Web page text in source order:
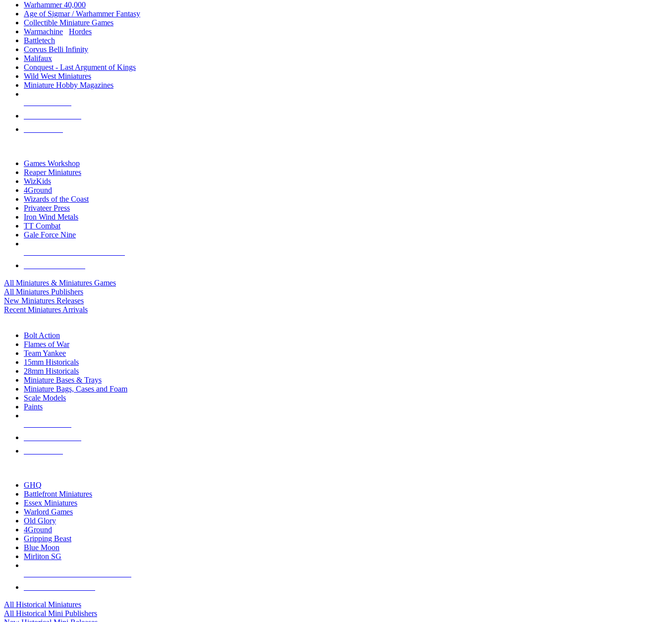
Warhammer 40,000
Age of Sigmar / Warhammer Fantasy
Collectible Miniature Games
Warmachine
Hordes
Battletech
Corvus Belli Infinity
Malifaux
Conquest - Last Argument of Kings
Wild West Miniatures
Miniature Hobby Magazines
Games Workshop
Reaper Miniatures
WizKids
4Ground
Wizards of the Coast
Privateer Press
Iron Wind Metals
TT Combat
Gale Force Nine
All Miniatures & Miniatures Games
All Miniatures Publishers
New Miniatures Releases
Recent Miniatures Arrivals
Bolt Action
Flames of War
Team Yankee
15mm Historicals
28mm Historicals
Miniature Bases & Trays
Miniature Bags, Cases and Foam
Scale Models
Paints
GHQ
Battlefront Miniatures
Essex Miniatures
Warlord Games
Old Glory
4Ground
Gripping Beast
Blue Moon
Mirliton SG
All Historical Miniatures
All Historical Mini Publishers